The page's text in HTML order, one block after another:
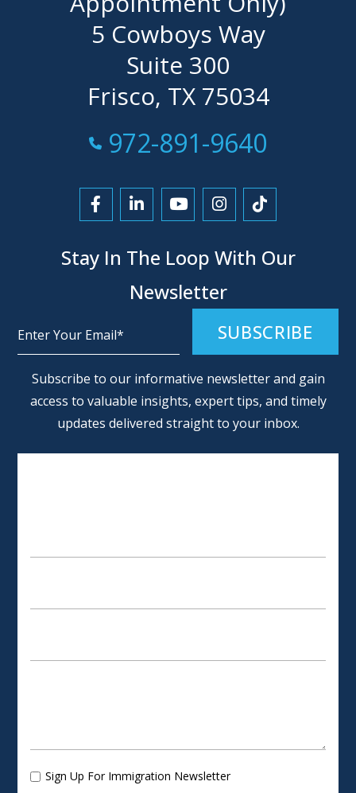
5 Cowboys Way
Suite 300
Frisco, TX 75034
Call Now at
972-891-9640
Link to Facebook
Link to LinkedIn
Link to YouTube
Link to Instagram
Link to
Stay In The Loop With Our
Newsletter
Subscribe to our informative newsletter and gain
access to valuable insights, expert tips, and timely
updates delivered straight to your inbox.
Sign Up For Immigration Newsletter